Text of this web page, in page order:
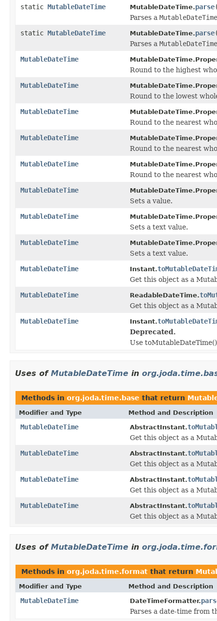
static MutableDateTime MutableDateTime.parse
Parses a MutableDateTime
static MutableDateTime MutableDateTime.parse
Parses a MutableDateTime
MutableDateTime
Round to the highest
MutableDateTime
Round to the lowest
MutableDateTime
Round to the nearest
MutableDateTime
Round to the nearest
MutableDateTime
Round to the nearest
MutableDateTime
Sets a value.
MutableDateTime
Sets a text value.
MutableDateTime
Sets a text value.
MutableDateTime
Instant.
Get this object as a
MutableDateTime
ReadableDateTime.
Get this object as a
MutableDateTime
Instant.
Deprecated.
Use
Uses of MutableDateTime in
Methods in org.joda.time.base that return
Modifier and Type Method and Description
MutableDateTime AbstractInstant.
Get this object as a
MutableDateTime
AbstractInstant.
Get this object as a
MutableDateTime
AbstractInstant.
Get this object as a
MutableDateTime
AbstractInstant.
Get this object as a
Uses of MutableDateTime in
Methods in org.joda.time.format that return
Modifier and Type Method and Description
MutableDateTime DateTimeFormatter.
Parses a date-time from